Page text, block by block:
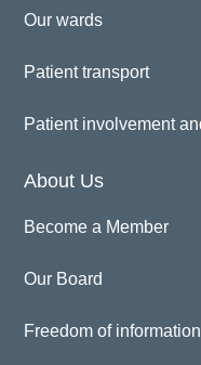
Our wards
Patient transport
Patient involvement
About Us
Become a Member
Our Board
Freedom of information